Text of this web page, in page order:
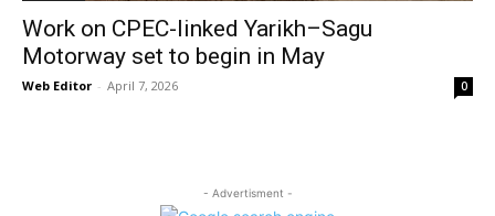
Work on CPEC-linked Yarikh–Sagu
Motorway set to begin in May
Web Editor - April 7, 2026 0
- Advertisment -